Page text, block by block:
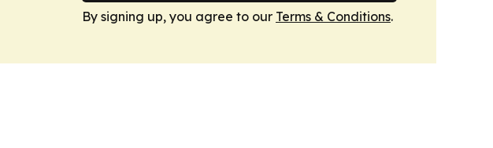
By signing up, you agree to our Terms & Conditions.